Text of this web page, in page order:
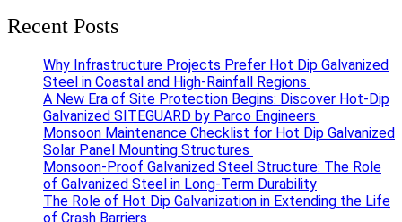
Recent Posts
Why Infrastructure Projects Prefer Hot Dip Galvanized
Steel in Coastal and High-Rainfall Regions
A New Era of Site Protection Begins: Discover Hot-Dip
Galvanized SITEGUARD by Parco Engineers
Monsoon Maintenance Checklist for Hot Dip Galvanized
Solar Panel Mounting Structures
Monsoon-Proof Galvanized Steel Structure: The Role
of Galvanized Steel in Long-Term Durability
The Role of Hot Dip Galvanization in Extending the Life
of Crash Barriers